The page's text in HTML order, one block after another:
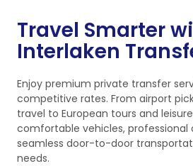
Travel Smarter
Interlaken
Enjoy premium private transfer
competitive rates. From airport
travel to European tours and
comfortable vehicles, professional
seamless door-to-door
needs.